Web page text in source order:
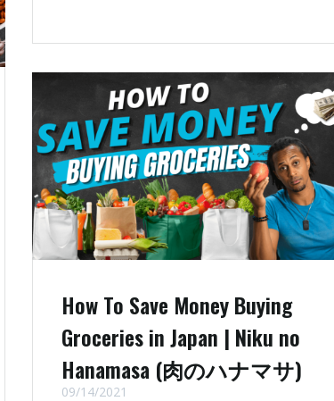
How To Save Money Buying
Groceries in Japan | Niku no
Hanamasa (肉のハナマサ)
09/14/2021